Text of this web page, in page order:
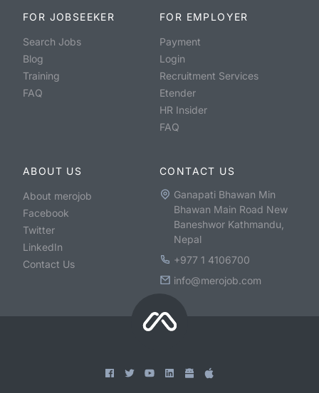
FOR JOBSEEKER
Search Jobs
Blog
Training
FAQ
FOR EMPLOYER
Payment
Login
Recruitment Services
Etender
HR Insider
FAQ
ABOUT US
About merojob
Facebook
Twitter
LinkedIn
Contact Us
CONTACT US
Ganapati Bhawan Min
Bhawan Main Road New
Baneshwor Kathmandu,
Nepal
+977 1 4106700
info@merojob.com